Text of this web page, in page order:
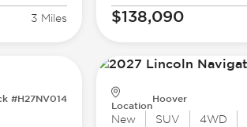
3 Miles $138,090
#H27NV014
Location
Hoover
New SUV 4WD